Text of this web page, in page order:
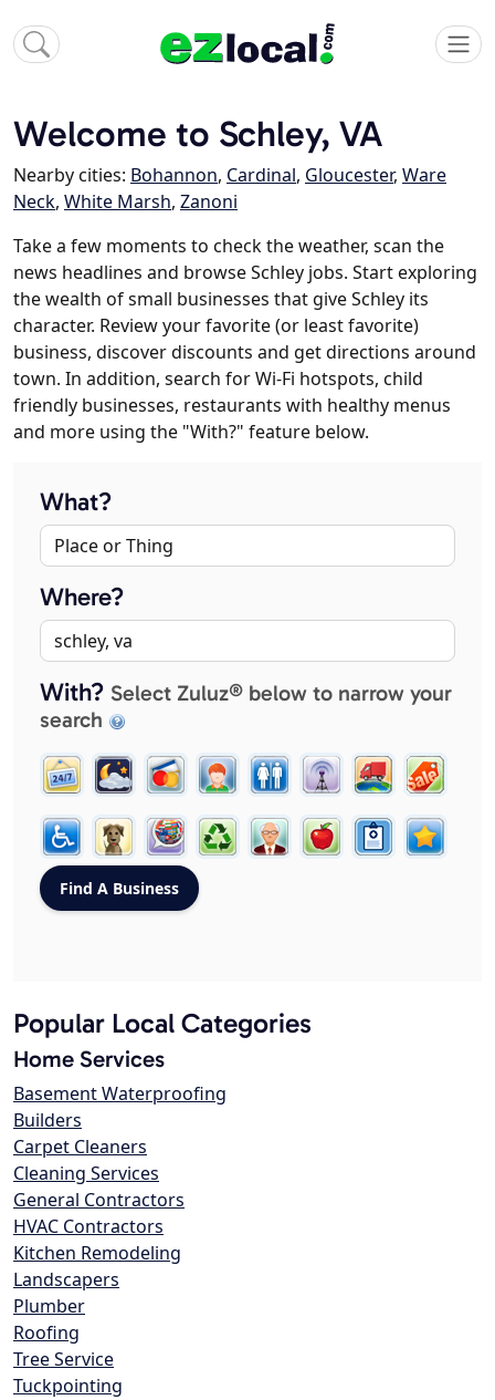
Welcome to Schley, VA
Nearby cities: Bohannon, Cardinal, Gloucester, Ware
Neck, White Marsh, Zanoni
Take a few moments to check the weather, scan the
news headlines and browse Schley jobs. Start exploring
the wealth of small businesses that give Schley its
character. Review your favorite (or least favorite)
business, discover discounts and get directions around
town. In addition, search for Wi-Fi hotspots, child
friendly businesses, restaurants with healthy menus
and more using the "With?" feature below.
What?
Where?
With? Select Zuluz® below to narrow your
search
Popular Local Categories
Home Services
Basement Waterproofing
Builders
Carpet Cleaners
Cleaning Services
General Contractors
HVAC Contractors
Kitchen Remodeling
Landscapers
Plumber
Roofing
Tree Service
Tuckpointing